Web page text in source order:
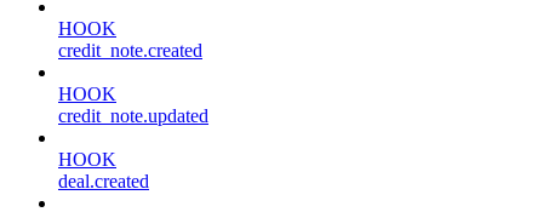
HOOK
credit_note.created
HOOK
credit_note.updated
HOOK
deal.created